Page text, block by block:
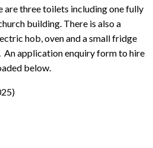
are three toilets including one fully
building. There is also a
hob, oven and a small fridge
An application enquiry form to hire
below.